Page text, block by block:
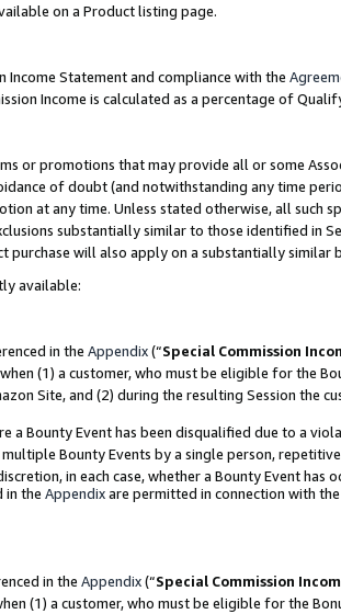
on a Product listing page.
Statement and compliance with the
Income is calculated as a percentage of
or promotions that may provide all or some
of doubt (and notwithstanding any time
at any time. Unless stated otherwise, all such
substantially similar to those identified in
purchase will also apply on a substantially
available:
in the Appendix(“Special Commission
(1) a customer, who must be eligible for the
Site, and (2) during the resulting Session the
a Bounty Event has been disqualified due to a
Bounty Events by a single person,
in each case, whether a Bounty Event has
in the Appendixare permitted in connection with
in the Appendix(“Special Commission
(1) a customer, who must be eligible for the